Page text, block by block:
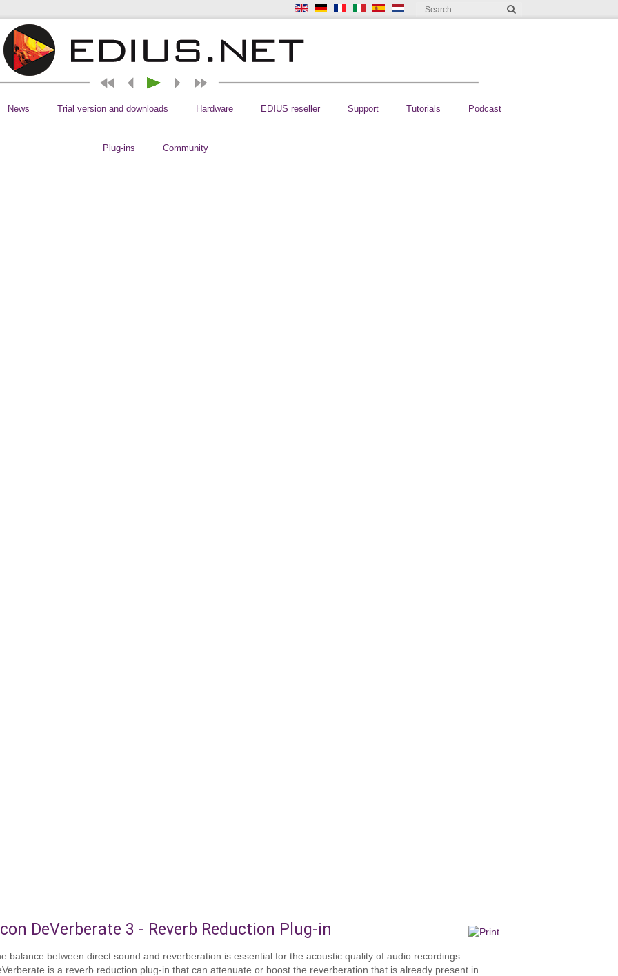
News Trial version and downloads Hardware EDIUS reseller Support Tutorials Podcast
Plug-ins Community
DeVerberate 3 - Reverb Reduction Plug-in
balance between direct sound and reverberation is essential for the acoustic quality of audio recordings.
is a reverb reduction plug-in that can attenuate or boost the reverberation that is already present in